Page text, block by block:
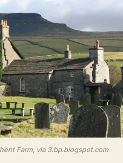
Farm, via 3.bp.blogspot.com